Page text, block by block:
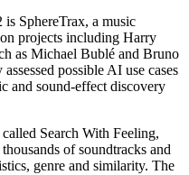
SphereTrax, a music
projects including Harry
as Michael Bublé and Bruno
possible AI use cases
and sound-effect discovery
Search With Feeling,
of soundtracks and
genre and similarity. The